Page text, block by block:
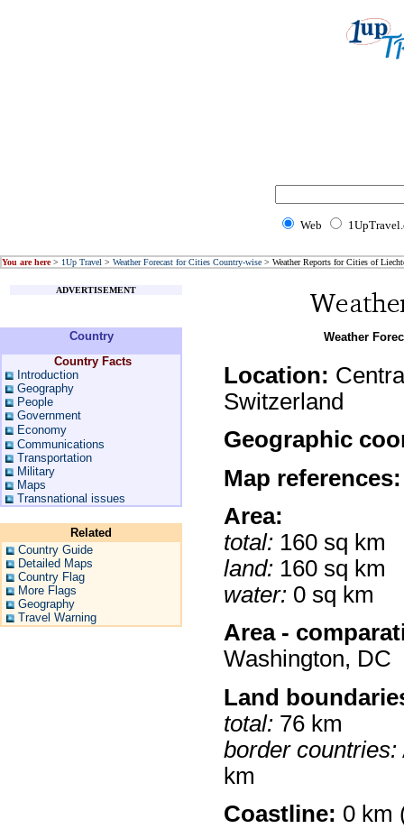
Web
You are here> 1Up Travel > Weather Forecast for Cities Country-wise > Weather Reports for Cities of
ADVERTISEMENT
Country
Country Facts
Introduction
Geography
People
Government
Economy
Communications
Transportation
Military
Maps
Transnational issues
Related
Country Guide
Detailed Maps
Country Flag
More Flags
Geography
Travel Warning
Weather
Location:
Switzerland
Geographic
Map references:
Area:
total:160 sq km
land:160 sq km
water:0 sq km
Area -
Washington, DC
Land
total:76 km
border countries:
km
Coastline: 0 km